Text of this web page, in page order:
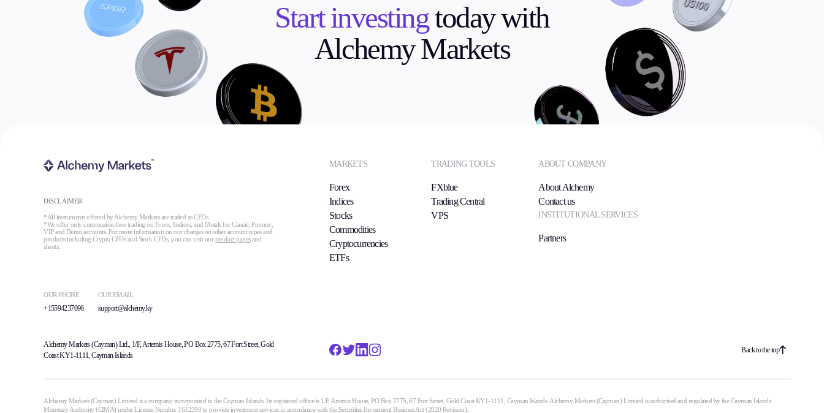
Start investingtoday with
Alchemy Markets
DISCLAIMER
*All instruments offered by Alchemy Markets are traded as CFDs.
*We offer only commission-free trading on Forex, Indices, and Metals for Classic, Premier,
VIP and Demo accounts. For more information on our charges on other account types and
products including Crypto CFDs and Stock CFDs, you can visit ourproduct pagesand
sheets.
OUR PHONE
+15594237096
OUR EMAIL
support@alchemy.ky
MARKETS
Forex
Indices
Stocks
Commodities
Cryptocurrencies
ETFs
TRADING TOOLS
FXblue
Trading Central
VPS
ABOUT COMPANY
About Alchemy
Contact us
INSTITUTIONAL SERVICES
Partners
Alchemy Markets (Cayman) Ltd., 1/F, Artemis House, PO Box 2775, 67 Fort Street, Gold
Coast KY1-1111, Cayman Islands
Back to the top
Alchemy Markets (Cayman) Limited is a company incorporated in the Cayman Islands. Its registered office is 1/F, Artemis House, PO Box 2775, 67 Fort Street, Gold Coast KY1-1111, Cayman Islands. Alchemy Markets (Cayman) Limited is authorised and regulated by the Cayman Islands
Monetary Authority (CIMA) under License Number 1612590 to provide investment services in accordance with the Securities Investment Business Act (2020 Revision).